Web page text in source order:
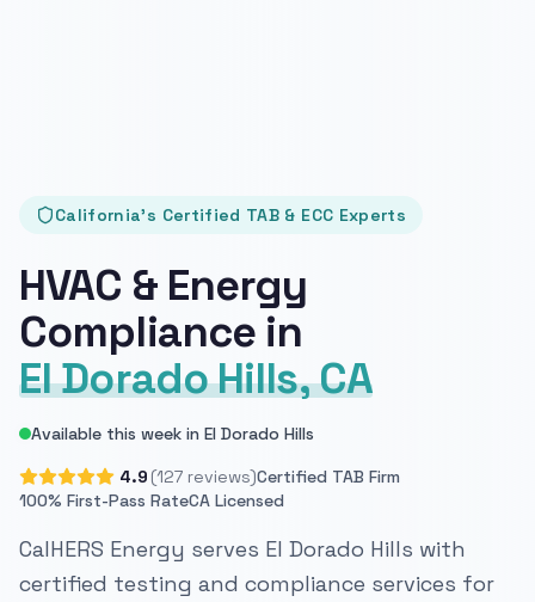
California's Certified TAB & ECC Experts
HVAC & Energy
Compliance in
El Dorado Hills, CA
Available this week in El Dorado Hills
4.9 (127 reviews)Certified TAB Firm
100% First-Pass RateCA Licensed
CalHERS Energy serves El Dorado Hills with
certified testing and compliance services for